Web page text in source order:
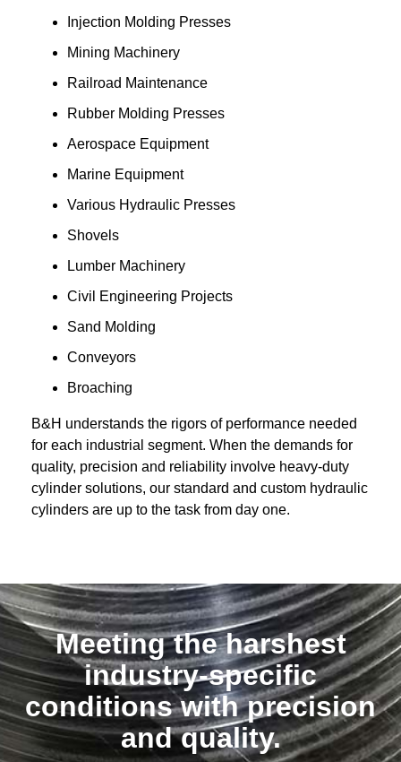
Injection Molding Presses
Mining Machinery
Railroad Maintenance
Rubber Molding Presses
Aerospace Equipment
Marine Equipment
Various Hydraulic Presses
Shovels
Lumber Machinery
Civil Engineering Projects
Sand Molding
Conveyors
Broaching
B&H understands the rigors of performance needed
for each industrial segment. When the demands for
quality, precision and reliability involve heavy-duty
cylinder solutions, our standard and custom hydraulic
cylinders are up to the task from day one.
Meeting the harshest
industry-specific
conditions with precision
and quality.